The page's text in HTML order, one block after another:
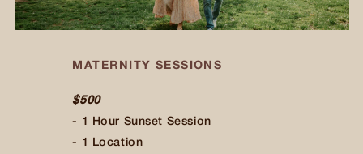
MATERNITY SESSIONS
$500
- 1 Hour Sunset Session
- 1 Location
$500
$500
$500
$500